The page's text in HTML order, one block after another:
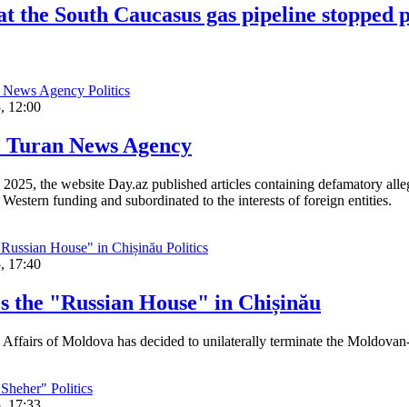
the South Caucasus gas pipeline
Politics
12:00
News Agency
the website Day.az published articles containing defamatory
funding and subordinated to the interests of foreign entities.
Politics
17:40
the "Russian House" in Chișinău
of Moldova has decided to unilaterally terminate the
Politics